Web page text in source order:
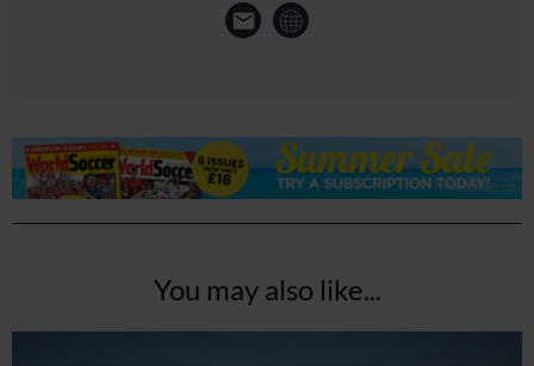
You may also like...